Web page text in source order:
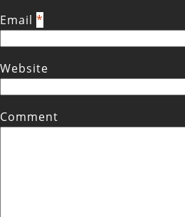
Email *
Website
Comment